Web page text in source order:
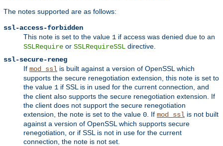
The notes supported are as follows:
ssl-access-forbidden
This note is set to the value 1 if access was denied due to an
SSLRequire or SSLRequireSSL directive.
ssl-secure-reneg
If mod_ssl is built against a version of OpenSSL which
supports the secure renegotiation extension, this note is set to
the value 1 if SSL is in used for the current connection, and
the client also supports the secure renegotiation extension. If
the client does not support the secure renegotiation
extension, the note is set to the value 0 . If mod_ssl is not built
against a version of OpenSSL which supports secure
renegotiation, or if SSL is not in use for the current
connection, the note is not set.